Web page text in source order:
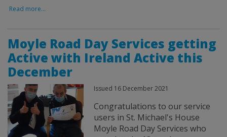
Read more...
Moyle Road Day Services getting
Active with Ireland Active this
December
Issued 16 December 2021
Congratulations to our service
users in St. Michael's House
Moyle Road Day Services who